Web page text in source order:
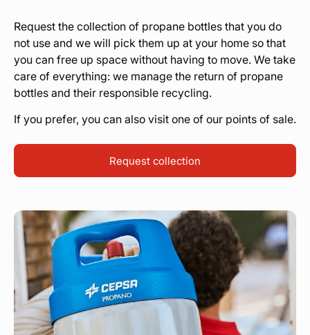
Request the collection of propane bottles that you do
not use and we will pick them up at your home so that
you can free up space without having to move. We take
care of everything: we manage the return of propane
bottles and their responsible recycling.
If you prefer, you can also visit one of our points of sale.
Request collection